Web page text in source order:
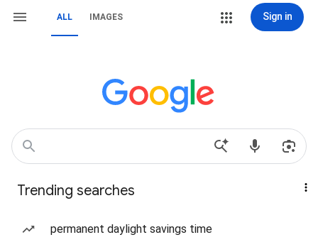
ALL IMAGES Sign in
Trending searches
permanent daylight savings time